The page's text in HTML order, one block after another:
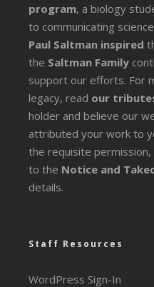
program, a biology
to communicating
Paul Saltman inspired
the Saltman Family
support our efforts. For
legacy, read our
holder and believe our
attributed your work to
the requisite
to the Notice and
details.
Staff Resources
WordPress Sign-In